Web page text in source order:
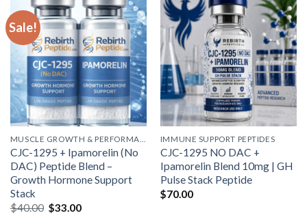
Sale!
CJC-1295 + Ipamorelin (No
DAC) Peptide Blend –
Growth Hormone Support
Stack
$40.00 Original
price
$33.00Current
IMMUNE SUPPORT PEPTIDES
CJC-1295 NO DAC +
Ipamorelin Blend 10mg | GH
Pulse Stack Peptide
$70.00